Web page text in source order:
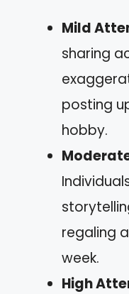
Mild
sharing
posting
hobby.
regaling
week.
High